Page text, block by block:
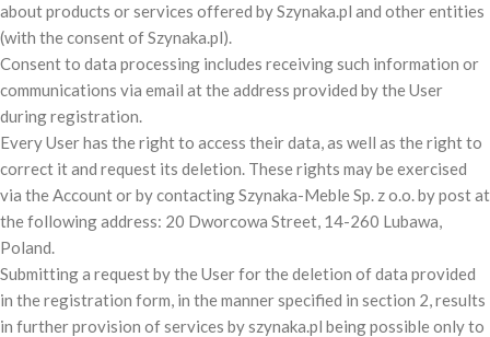
about products or services offered by Szynaka.pl and other entities
(with the consent of Szynaka.pl).
Consent to data processing includes receiving such information or
communications via email at the address provided by the User
during registration.
Every User has the right to access their data, as well as the right to
correct it and request its deletion. These rights may be exercised
via the Account or by contacting Szynaka-Meble Sp. z o.o. by post at
the following address: 20 Dworcowa Street, 14-260 Lubawa,
Poland.
Submitting a request by the User for the deletion of data provided
in the registration form, in the manner specified in section 2, results
in further provision of services by szynaka.pl being possible only to